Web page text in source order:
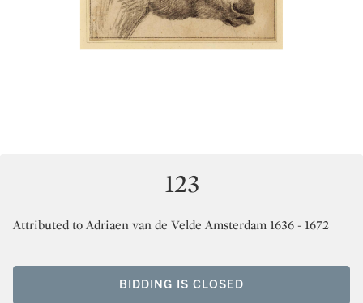
123
Attributed to Adriaen van de Velde Amsterdam 1636 - 1672
BIDDING IS CLOSED